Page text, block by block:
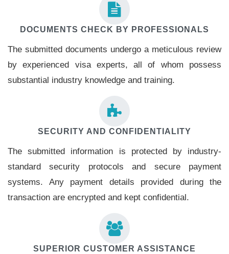
DOCUMENTS CHECK BY PROFESSIONALS
The submitted documents undergo a meticulous review
by experienced visa experts, all of whom possess
substantial industry knowledge and training.
SECURITY AND CONFIDENTIALITY
The submitted information is protected by industry-
standard security protocols and secure payment
systems. Any payment details provided during the
transaction are encrypted and kept confidential.
SUPERIOR CUSTOMER ASSISTANCE